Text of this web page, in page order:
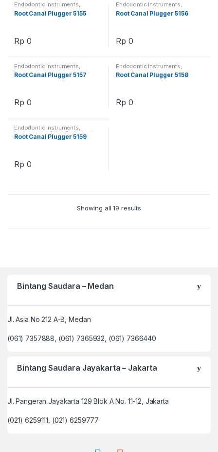
Endodontic Instruments,
Instruments ,Other Endodontics
Root Canal Plugger 5155
Rp 0
Endodontic Instruments,
Instruments ,Other Endodontics
Root Canal Plugger 5156
Rp 0
Endodontic Instruments
Instruments ,Other Endodontics
Root Canal Plugger 5157
Rp 0
Endodontic Instruments
Instruments ,Other Endodontics
Root Canal Plugger 5158
Rp 0
Endodontic Instruments,
Instruments ,Other Endodontics
Root Canal Plugger 5159
Rp 0
Showing all 19 results
Bintang Saudara – Medan
Jl. Asia No 212 A-B, Medan
(061) 7357888, (061) 7365932, (061) 7366440
Bintang Saudara Jayakarta – Jakarta
Jl. Pangeran Jayakarta 129 Blok A No. 11-12, Jakarta
(021) 6259111, (021) 6259777